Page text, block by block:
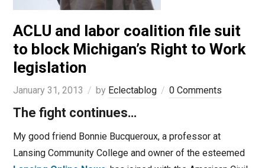
ACLU and labor coalition file suit
to block Michigan’s Right to Work
legislation
January 31, 2013 by Eclectablog 0 Comments
The fight continues…
My good friend Bonnie Bucqueroux, a professor at
Lansing Community College and owner of the esteemed